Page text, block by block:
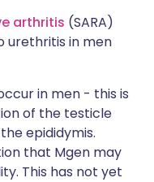
arthritis (SARA)
urethritis in men
in men - this is
of the testicle
epididymis.
that Mgen may
This has not yet